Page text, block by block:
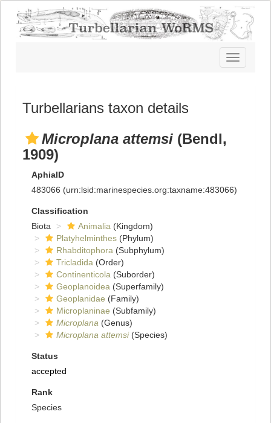
Toggle
navigation
Turbellarians taxon details
Microplana attemsi (Bendl,
1909)
AphiaID
483066 (urn:lsid:marinespecies.org:taxname:483066)
Classification
Biota
Animalia (Kingdom)
Platyhelminthes (Phylum)
Rhabditophora (Subphylum)
Tricladida (Order)
Continenticola (Suborder)
Geoplanoidea (Superfamily)
Geoplanidae (Family)
Microplaninae (Subfamily)
Microplana (Genus)
Microplana attemsi(Species)
Status
accepted
Rank
Species